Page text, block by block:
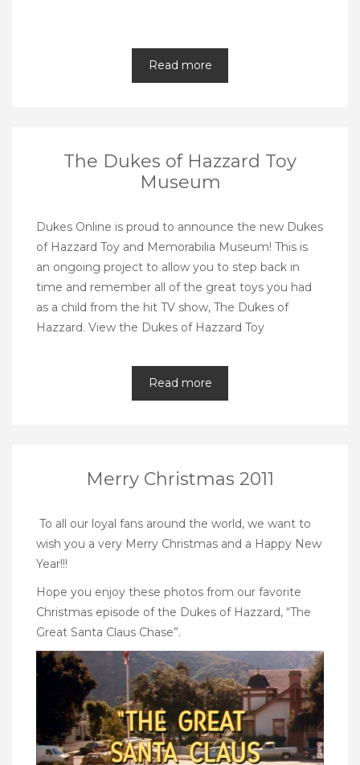
Read more
The Dukes of Hazzard Toy
Museum
Dukes Online is proud to announce the new Dukes
of Hazzard Toy and Memorabilia Museum! This is
an ongoing project to allow you to step back in
time and remember all of the great toys you had
as a child from the hit TV show, The Dukes of
Hazzard. View the Dukes of Hazzard Toy
Read more
Merry Christmas 2011
To all our loyal fans around the world, we want to
wish you a very Merry Christmas and a Happy New
Year!!!
Hope you enjoy these photos from our favorite
Christmas episode of the Dukes of Hazzard, “The
Great Santa Claus Chase”.